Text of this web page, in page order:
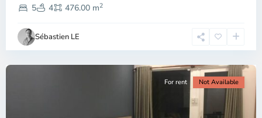
5
4 476.00 m2
Sébastien LE
Dien,
Chi
Minh
For rent Not Available